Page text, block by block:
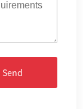
Send